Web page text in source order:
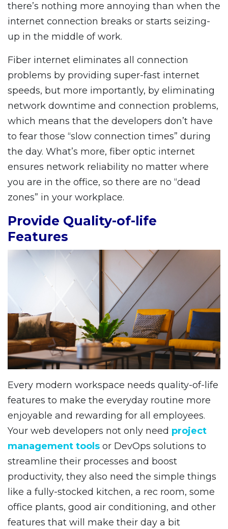
there’s nothing more annoying than when the
internet connection breaks or starts seizing-
up in the middle of work.
Fiber internet eliminates all connection
problems by providing super-fast internet
speeds, but more importantly, by eliminating
network downtime and connection problems,
which means that the developers don’t have
to fear those “slow connection times” during
the day. What’s more, fiber optic internet
ensures network reliability no matter where
you are in the office, so there are no “dead
zones” in your workplace.
Provide Quality-of-life
Features
Every modern workspace needs quality-of-life
features to make the everyday routine more
enjoyable and rewarding for all employees.
Your web developers not only need project
management tools or DevOps solutions to
streamline their processes and boost
productivity, they also need the simple things
like a fully-stocked kitchen, a rec room, some
office plants, good air conditioning, and other
features that will make their day a bit